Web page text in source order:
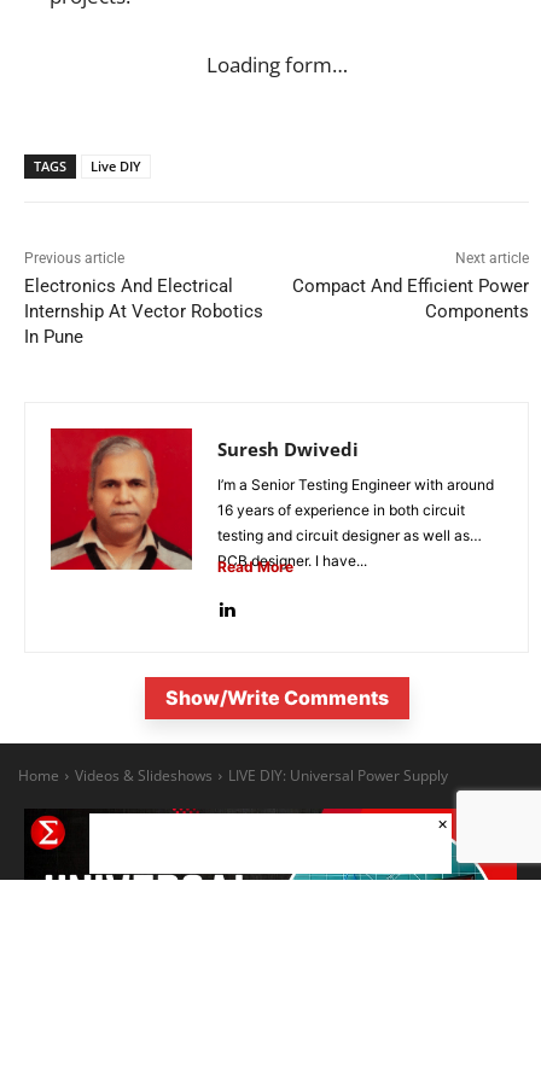
Loading form…
TAGS Live DIY
Previous article
Electronics And Electrical
Internship At Vector Robotics
In Pune
Next article
Compact And Efficient Power
Components
Suresh Dwivedi
I’m a Senior Testing Engineer with around
16 years of experience in both circuit
testing and circuit designer as well as
PCB designer. I have...
Read More
Show/Write Comments
×